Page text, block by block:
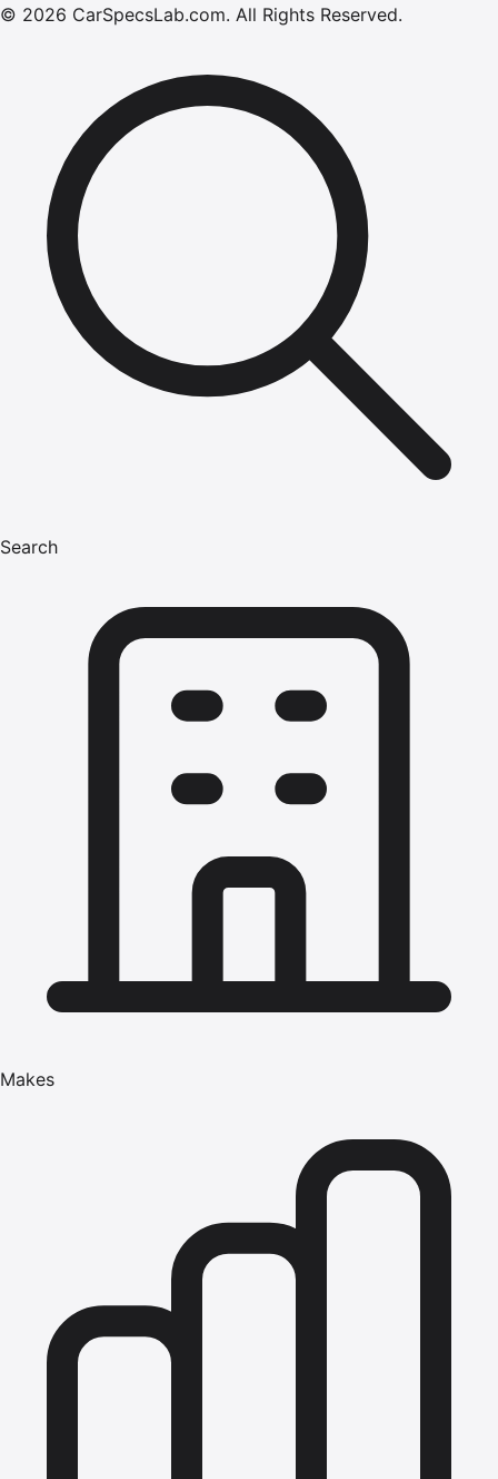
© 2026 CarSpecsLab.com. All Rights Reserved.
Search
Makes